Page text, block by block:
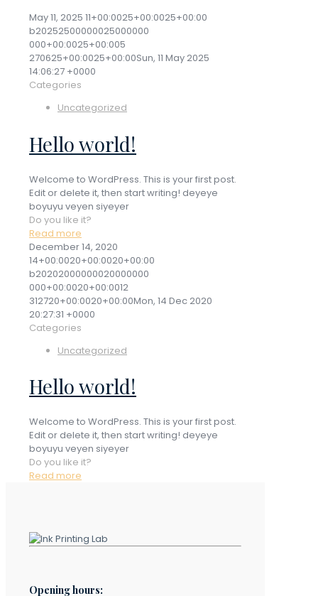
May 11, 2025 11+00:0025+00:0025+00:00
b20252500000025000000
000+00:0025+00:005
270625+00:0025+00:00Sun, 11 May 2025
14:06:27 +0000
Categories
Uncategorized
Hello world!
Welcome to WordPress. This is your first post.
Edit or delete it, then start writing! deyeye
boyuyu veyen siyeyer
Do you like it?
Read more
December 14, 2020
14+00:0020+00:0020+00:00
b20202000000020000000
000+00:0020+00:0012
312720+00:0020+00:00Mon, 14 Dec 2020
20:27:31 +0000
Categories
Uncategorized
Hello world!
Welcome to WordPress. This is your first post.
Edit or delete it, then start writing! deyeye
boyuyu veyen siyeyer
Do you like it?
Read more
Opening hours: